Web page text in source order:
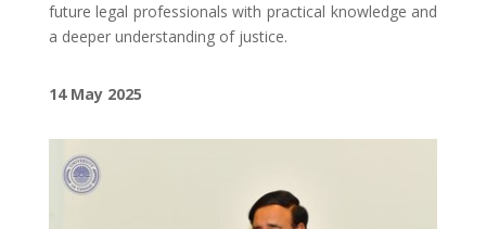
future legal professionals with practical knowledge and
a deeper understanding of justice.
14 May2025